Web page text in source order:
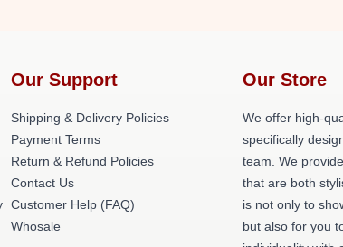
Our Support
Shipping & Delivery Policies
Payment Terms
Return & Refund Policies
Contact Us
Customer Help (FAQ)
Whosale
Our Store
We offer high-
specifically
team. We
that are both
is not only to
but also for you